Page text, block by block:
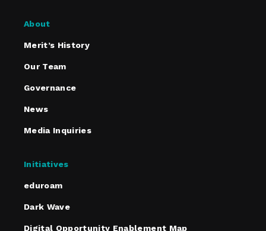
About
Merit’s History
Our Team
Governance
News
Media Inquiries
Initiatives
eduroam
Dark Wave
Digital Opportunity Enablement Map